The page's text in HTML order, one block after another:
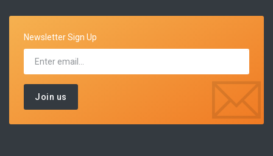
Newsletter Sign Up